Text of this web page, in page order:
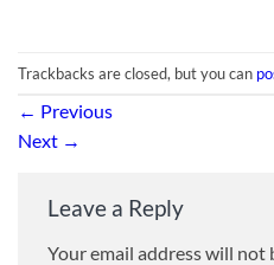
Trackbacks are closed, but you can
← Previous
Next →
Leave a Reply
Your email address will not